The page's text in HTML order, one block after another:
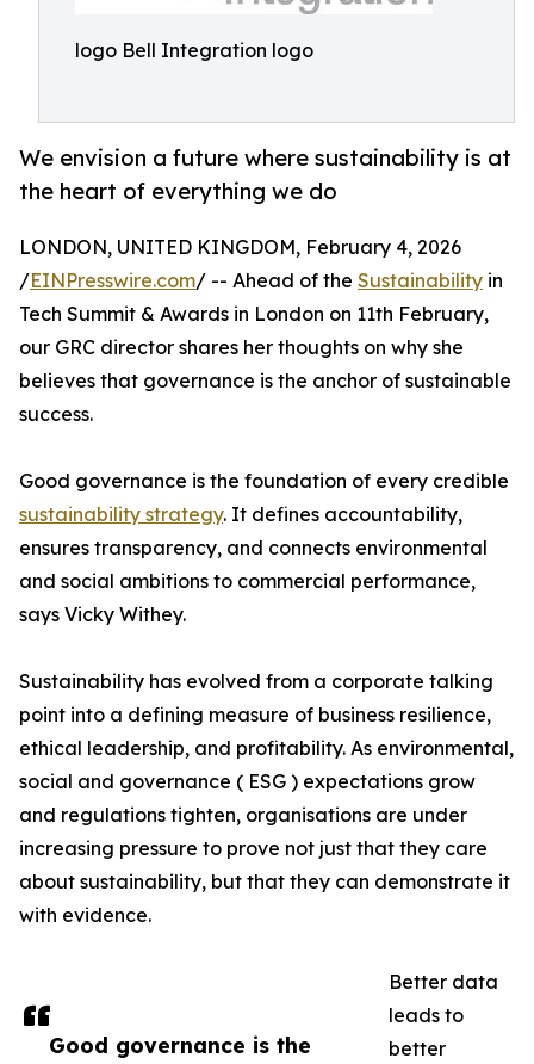
logo Bell Integration logo
We envision a future where sustainability is at
the heart of everything we do
Good governance is the
LONDON, UNITED KINGDOM, February 4, 2026
/EINPresswire.com/ -- Ahead of the Sustainability in
Tech Summit & Awards in London on 11th February,
our GRC director shares her thoughts on why she
believes that governance is the anchor of sustainable
success.
Good governance is the foundation of every credible
sustainability strategy. It defines accountability,
ensures transparency, and connects environmental
and social ambitions to commercial performance,
says Vicky Withey.
Sustainability has evolved from a corporate talking
point into a defining measure of business resilience,
ethical leadership, and profitability. As environmental,
social and governance ( ESG ) expectations grow
and regulations tighten, organisations are under
increasing pressure to prove not just that they care
about sustainability, but that they can demonstrate it
with evidence.
Better data
leads to
better